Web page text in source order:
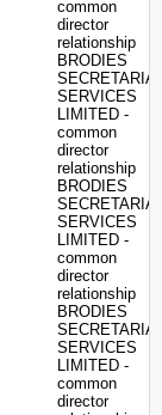
common
director
relationship
BRODIES
SERVICES
LIMITED -
common
director
relationship
BRODIES
SERVICES
LIMITED -
common
director
relationship
BRODIES
SERVICES
LIMITED -
common
director